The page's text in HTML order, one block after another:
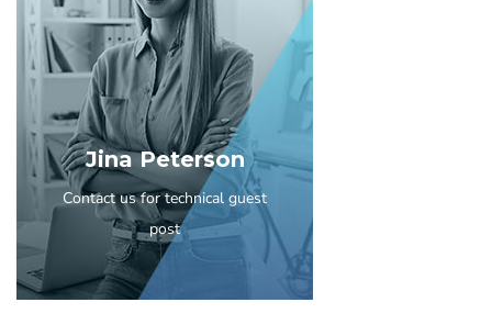
Jina Peterson
Contact us for technical guest
post